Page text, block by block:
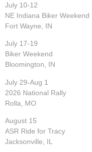
July 10-12
NE Indiana Biker Weekend
Fort Wayne, IN
July 17-19
Biker Weekend
Bloomington, IN
July 29-Aug 1
2026 National Rally
Rolla, MO
August 15
ASR Ride for Tracy
Jacksonville, IL